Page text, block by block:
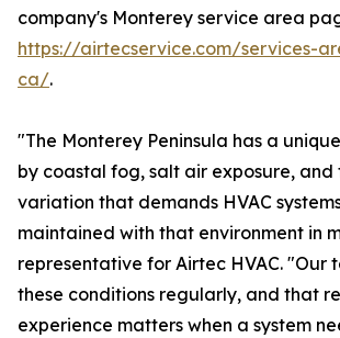
company's Monterey service area
https://airtecservice.com/services-
ca/.
"The Monterey Peninsula has a
by coastal fog, salt air exposure,
variation that demands HVAC
maintained with that environment in
representative for Airtec HVAC. "Our
these conditions regularly, and that
experience matters when a system